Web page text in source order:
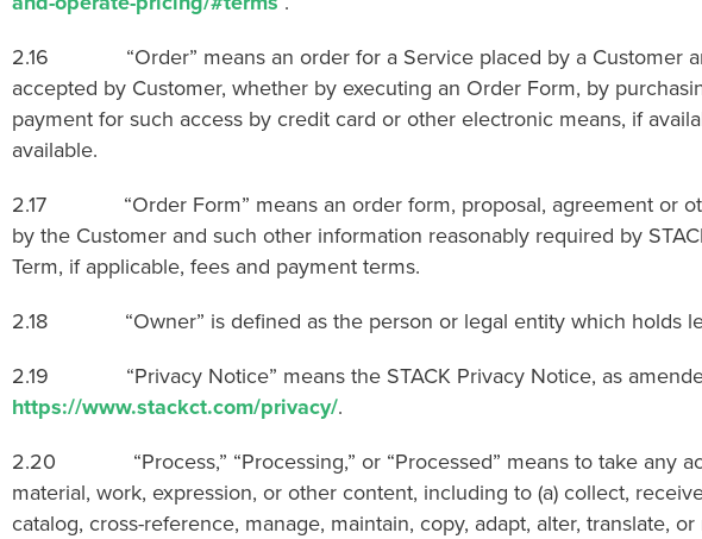
2.16 “Order” means an order for a Service placed by a Customer
accepted by Customer, whether by executing an Order Form, by
payment for such access by credit card or other electronic means, if
available.
2.17 “Order Form” means an order form, proposal, agreement or
by the Customer and such other information reasonably required by
Term, if applicable, fees and payment terms.
2.18 “Owner” is defined as the person or legal entity which holds
2.19 “Privacy Notice” means the STACK Privacy Notice, as
https://www.stackct.com/privacy/.
2.20 “Process,” “Processing,” or “Processed” means to take any
material, work, expression, or other content, including to (a) collect,
catalog, cross-reference, manage, maintain, copy, adapt, alter, translate,